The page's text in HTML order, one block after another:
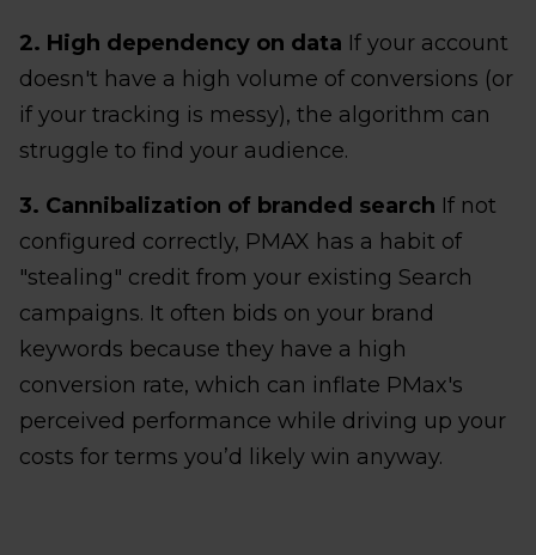
2. High dependency on data If your account
doesn't have a high volume of conversions (or
if your tracking is messy), the algorithm can
struggle to find your audience.
3. Cannibalization of branded search If not
configured correctly, PMAX has a habit of
"stealing" credit from your existing Search
campaigns. It often bids on your brand
keywords because they have a high
conversion rate, which can inflate PMax's
perceived performance while driving up your
costs for terms you’d likely win anyway.